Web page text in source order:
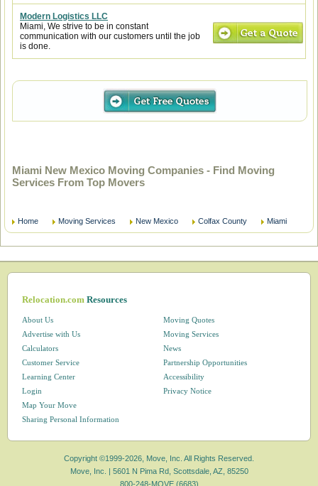
Modern Logistics LLC
Miami, We strive to be in constant
communication with our customers until the job
is done.
Miami New Mexico Moving Companies - Find Moving
Services From Top Movers
Home Moving Services New Mexico Colfax County Miami
Relocation.comResources
About Us
Advertise with Us
Calculators
Customer Service
Learning Center
Login
Map Your Move
Moving Quotes
Moving Services
News
Partnership Opportunities
Accessibility
Privacy Notice
Sharing Personal Information
Copyright ©1999-2026, Move, Inc. All Rights Reserved.
Move, Inc. | 5601 N Pima Rd, Scottsdale, AZ, 85250
800-248-MOVE (6683)